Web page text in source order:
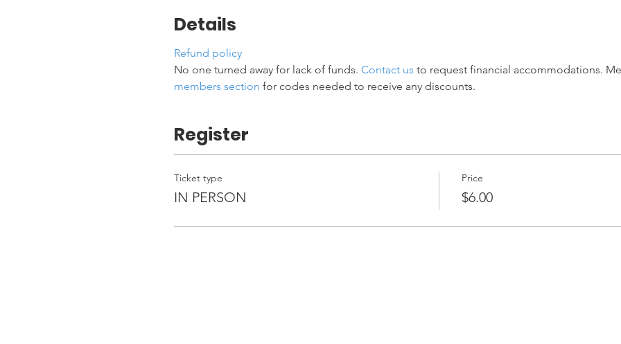
Details
Refund policy
No one turned away for lack of funds. Contact us to request financial accommodations.
members section for codes needed to receive any discounts.
Register
Ticket type
IN PERSON
Price
$6.00